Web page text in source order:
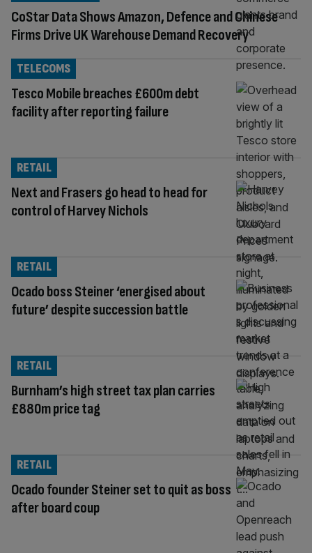
CoStar Data Shows Amazon, Defence and Chinese
Firms Drive UK Warehouse Demand Recovery
Tesco Mobile breaches £600m debt
facility after reporting failure
TELECOMS
Next and Frasers go head to head for
control of Harvey Nichols
RETAIL
Ocado boss Steiner ‘energised about
future’ despite succession battle
RETAIL
Burnham’s high street tax plan carries
£880m price tag
RETAIL
Ocado founder Steiner set to quit as boss
after board coup
RETAIL